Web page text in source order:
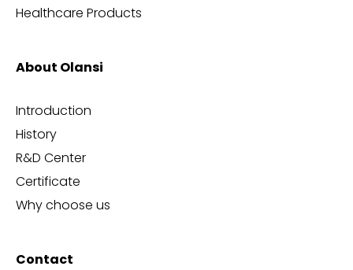
Healthcare Products
About Olansi
Introduction
History
R&D Center
Certificate
Why choose us
Contact